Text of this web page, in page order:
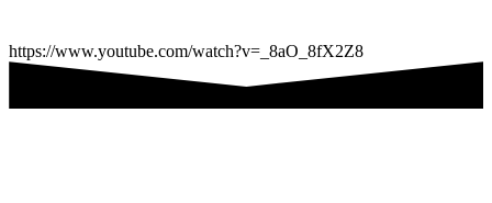
https://www.youtube.com/watch?v=_8aO_8fX2Z8